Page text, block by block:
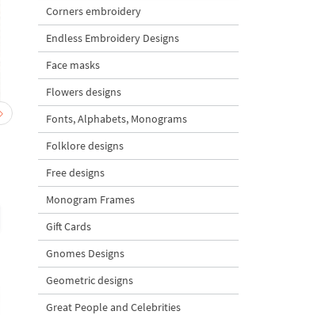
Girl Teddy Bear Angel on
a Rocking Horse small - 4
sizes
$5| Buy Now
a rocking horse - 4
Corners embroidery
Endless Embroidery Designs
Face masks
Flowers designs
Fonts, Alphabets, Monograms
Folklore designs
Free designs
Monogram Frames
Gift Cards
Gnomes Designs
Geometric designs
Great People and Celebrities